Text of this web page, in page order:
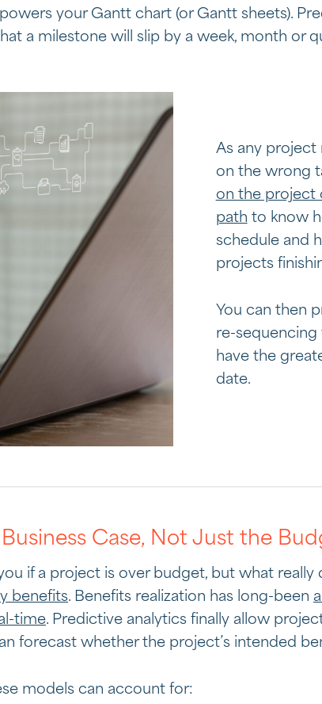
powers your Gantt chart (or Gantt sheets).
a milestone will slip by a week, month or
As any project
on the wrong
on the project
path to know
schedule and
projects
You can then
re-sequencing
have the
date.
Case, Not Just the
if a project is over budget, but what really
benefits. Benefits realization has long-been
time. Predictive analytics finally allow
forecast whether the project’s intended
models can account for: